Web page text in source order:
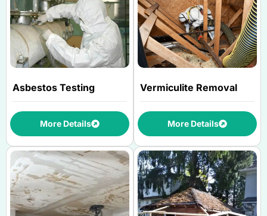
Asbestos Testing
More Details
Vermiculite Removal
More Details